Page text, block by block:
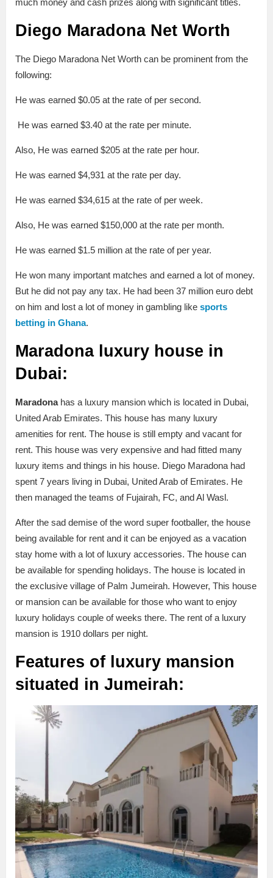
much money and cash prizes along with significant titles.
Diego Maradona Net Worth
The Diego Maradona Net Worth can be prominent from the
following:
He was earned $0.05 at the rate of per second.
He was earned $3.40 at the rate per minute.
Also, He was earned $205 at the rate per hour.
He was earned $4,931 at the rate per day.
He was earned $34,615 at the rate of per week.
Also, He was earned $150,000 at the rate per month.
He was earned $1.5 million at the rate of per year.
He won many important matches and earned a lot of money.
But he did not pay any tax. He had been 37 million euro debt
on him and lost a lot of money in gambling like sports
betting in Ghana.
Maradona luxury house in
Dubai:
Maradona has a luxury mansion which is located in Dubai,
United Arab Emirates. This house has many luxury
amenities for rent. The house is still empty and vacant for
rent. This house was very expensive and had fitted many
luxury items and things in his house. Diego Maradona had
spent 7 years living in Dubai, United Arab of Emirates. He
then managed the teams of Fujairah, FC, and Al Wasl.
After the sad demise of the word super footballer, the house
being available for rent and it can be enjoyed as a vacation
stay home with a lot of luxury accessories. The house can
be available for spending holidays. The house is located in
the exclusive village of Palm Jumeirah. However, This house
or mansion can be available for those who want to enjoy
luxury holidays couple of weeks there. The rent of a luxury
mansion is 1910 dollars per night.
Features of luxury mansion
situated in Jumeirah: